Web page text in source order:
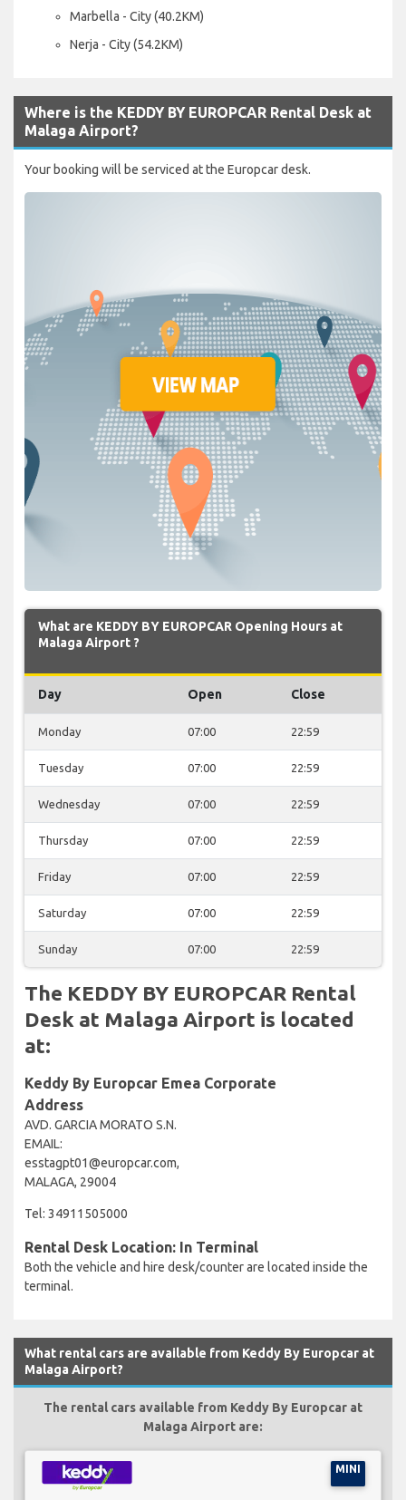
Marbella - City (40.2KM)
Nerja - City (54.2KM)
Where is the KEDDY BY EUROPCAR Rental Desk at
Malaga Airport?
Your booking will be serviced at the Europcar desk.
What are KEDDY BY EUROPCAR Opening Hours at
Malaga Airport ?
Day Open Close
Monday 07:00 22:59
Tuesday 07:00 22:59
Wednesday 07:00 22:59
Thursday 07:00 22:59
Friday 07:00 22:59
Saturday 07:00 22:59
Sunday 07:00 22:59
The KEDDY BY EUROPCAR Rental
Desk at Malaga Airport is located
at:
Keddy By Europcar Emea Corporate
Address
AVD. GARCIA MORATO S.N.
EMAIL:
esstagpt01@europcar.com,
MALAGA, 29004
Tel: 34911505000
Rental Desk Location: In Terminal
Both the vehicle and hire desk/counter are located inside the
terminal.
What rental cars are available from Keddy By Europcar at
Malaga Airport?
The rental cars available from Keddy By Europcar at
Malaga Airport are:
MINI